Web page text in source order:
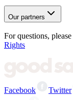
Our partners
For questions, please
Rights
Facebook Twitter